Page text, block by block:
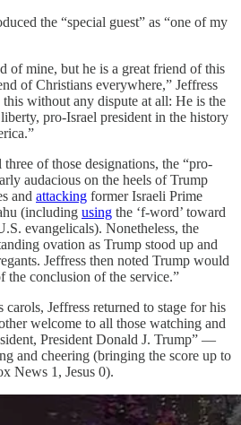
the “special guest” as “one of my
of mine, but he is a great friend of this
of Christians everywhere,” Jeffress
this without any dispute at all: He is the
pro-Israel president in the history
of those designations, the “pro-
audacious on the heels of Trump
and attacking former Israeli Prime
(including using the ‘f-word’ toward
evangelicals). Nonetheless, the
ovation as Trump stood up and
Jeffress then noted Trump would
the conclusion of the service.”
Jeffress returned to stage for his
welcome to all those watching and
President Donald J. Trump” —
and cheering (bringing the score up to
News 1, Jesus 0).